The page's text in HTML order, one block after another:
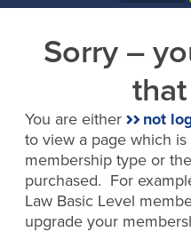
Sorry –
You are either not
to view a page which
membership type or
purchased. For
Law Basic Level
upgrade your